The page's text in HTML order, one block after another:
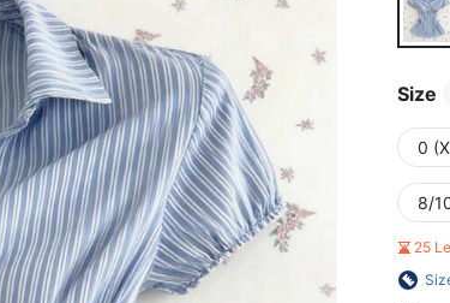
Size
0
8/
25